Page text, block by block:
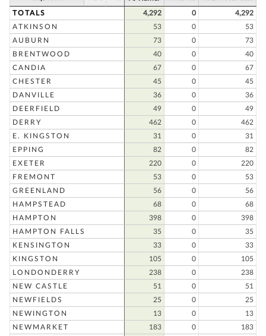
TOTALS 4,292 0
4,292
ATKINSON
53 0
53
AUBURN
73 0
73
BRENTWOOD
40 0
40
CANDIA
67 0
67
CHESTER
45 0
45
DANVILLE
36 0
36
DEERFIELD
49 0
49
DERRY
462 0
462
E. KINGSTON
31 0
31
EPPING
82 0
82
EXETER
220 0
220
FREMONT
53 0
53
GREENLAND
56 0
56
HAMPSTEAD
68 0
68
HAMPTON
398 0
398
HAMPTON FALLS
35 0
35
KENSINGTON
33 0
33
KINGSTON
105 0
105
LONDONDERRY
238 0
238
NEW CASTLE
51 0
51
NEWFIELDS
25 0
25
NEWINGTON
13 0
13
NEWMARKET
183 0
183